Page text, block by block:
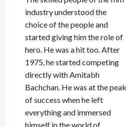
industry understood the
choice of the people and
started giving him the role of
hero. He was a hit too. After
1975, he started competing
directly with Amitabh
Bachchan. He was at the peak
of success when he left
everything and immersed
himself in the world of